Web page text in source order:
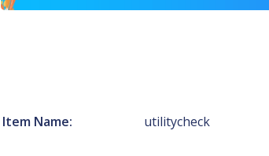
Item Name: utilitycheck